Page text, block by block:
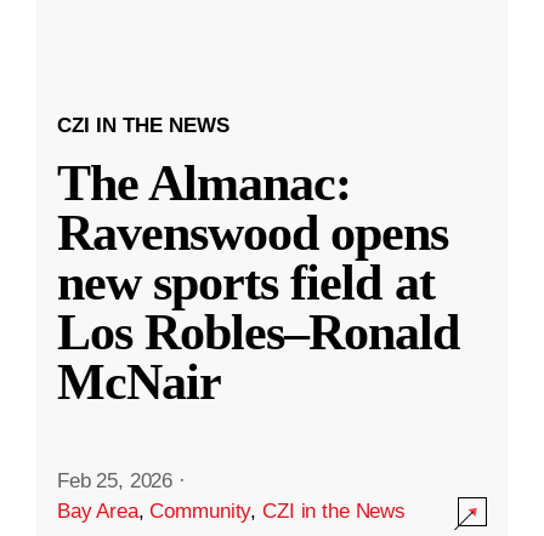
CZI IN THE NEWS
The Almanac:
Ravenswood opens
new sports field at
Los Robles–Ronald
McNair
Feb 25, 2026 ·
Bay Area,Community,CZI in the News